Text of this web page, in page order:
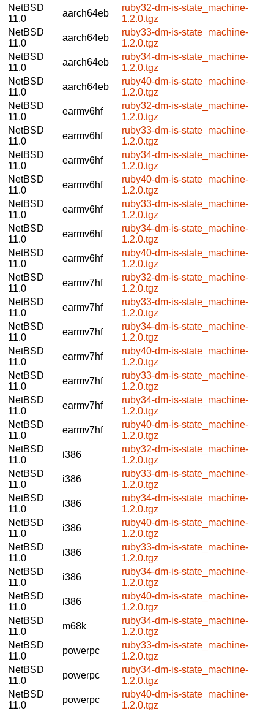
NetBSD
11.0
aarch64eb
ruby32-dm-is-state_machine-
1.2.0.tgz
NetBSD
11.0
aarch64eb
ruby33-dm-is-state_machine-
1.2.0.tgz
NetBSD
11.0
aarch64eb
ruby34-dm-is-state_machine-
1.2.0.tgz
NetBSD
11.0
aarch64eb
ruby40-dm-is-state_machine-
1.2.0.tgz
NetBSD
11.0
earmv6hf
ruby32-dm-is-state_machine-
1.2.0.tgz
NetBSD
11.0
earmv6hf
ruby33-dm-is-state_machine-
1.2.0.tgz
NetBSD
11.0
earmv6hf
ruby34-dm-is-state_machine-
1.2.0.tgz
NetBSD
11.0
earmv6hf
ruby40-dm-is-state_machine-
1.2.0.tgz
NetBSD
11.0
earmv6hf
ruby33-dm-is-state_machine-
1.2.0.tgz
NetBSD
11.0
earmv6hf
ruby34-dm-is-state_machine-
1.2.0.tgz
NetBSD
11.0
earmv6hf
ruby40-dm-is-state_machine-
1.2.0.tgz
NetBSD
11.0
earmv7hf
ruby32-dm-is-state_machine-
1.2.0.tgz
NetBSD
11.0
earmv7hf
ruby33-dm-is-state_machine-
1.2.0.tgz
NetBSD
11.0
earmv7hf
ruby34-dm-is-state_machine-
1.2.0.tgz
NetBSD
11.0
earmv7hf
ruby40-dm-is-state_machine-
1.2.0.tgz
NetBSD
11.0
earmv7hf
ruby33-dm-is-state_machine-
1.2.0.tgz
NetBSD
11.0
earmv7hf
ruby34-dm-is-state_machine-
1.2.0.tgz
NetBSD
11.0
earmv7hf
ruby40-dm-is-state_machine-
1.2.0.tgz
NetBSD
11.0
i386
ruby32-dm-is-state_machine-
1.2.0.tgz
NetBSD
11.0
i386
ruby33-dm-is-state_machine-
1.2.0.tgz
NetBSD
11.0
i386
ruby34-dm-is-state_machine-
1.2.0.tgz
NetBSD
11.0
i386
ruby40-dm-is-state_machine-
1.2.0.tgz
NetBSD
11.0
i386
ruby33-dm-is-state_machine-
1.2.0.tgz
NetBSD
11.0
i386
ruby34-dm-is-state_machine-
1.2.0.tgz
NetBSD
11.0
i386
ruby40-dm-is-state_machine-
1.2.0.tgz
NetBSD
11.0
m68k
ruby34-dm-is-state_machine-
1.2.0.tgz
NetBSD
11.0
powerpc
ruby33-dm-is-state_machine-
1.2.0.tgz
NetBSD
11.0
powerpc
ruby34-dm-is-state_machine-
1.2.0.tgz
NetBSD
11.0
powerpc
ruby40-dm-is-state_machine-
1.2.0.tgz